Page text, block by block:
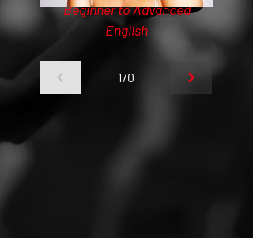
Beginner to Advanced
English
1/0